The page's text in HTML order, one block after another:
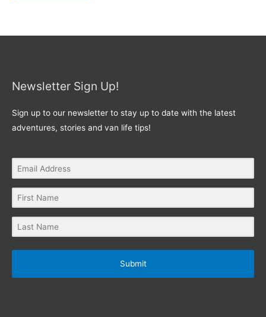
Newsletter Sign Up!
Sign up to our newsletter to stay up to date with the latest
adventures, stories and van life tips!
Submit